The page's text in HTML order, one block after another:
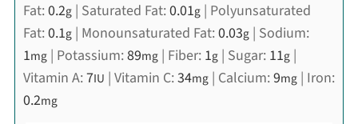
Fat:0.2g| Saturated Fat:0.01g| Polyunsaturated
Fat:0.1g| Monounsaturated Fat:0.03g| Sodium:
1mg| Potassium:89mg| Fiber: 1g| Sugar: 11g|
Vitamin A:7IU | Vitamin C:34mg| Calcium:9mg| Iron:
0.2mg